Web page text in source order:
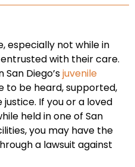
especially not while in
with their care.
San Diego’sjuvenile
to be heard, supported,
If you or a loved
held in one of San
you may have the
a lawsuit against